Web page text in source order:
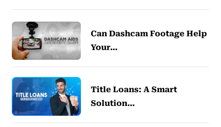
Can Dashcam Footage Help
Your…
Title Loans: A Smart
Solution…